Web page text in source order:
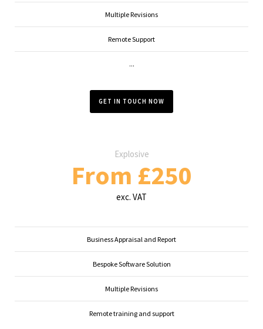
Multiple Revisions
Remote Support
...
GET IN TOUCH NOW
Explosive
From £250
exc. VAT
Business Appraisal and Report
Bespoke Software Solution
Multiple Revisions
Remote training and support